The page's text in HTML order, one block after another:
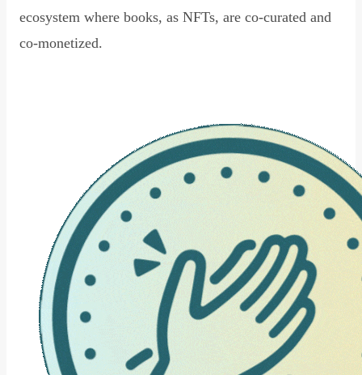
ecosystem where books, as NFTs, are co-curated and
co-monetized.